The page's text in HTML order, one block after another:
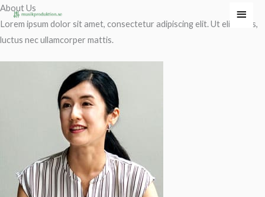
Hoppa
till
innehåll
About Us
Lorem ipsum dolor sit amet, consectetur adipiscing elit. Ut elit tellus,
luctus nec ullamcorper mattis.